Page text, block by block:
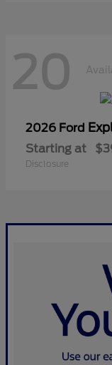
20
2026 Ford
Starting at
Disclosure